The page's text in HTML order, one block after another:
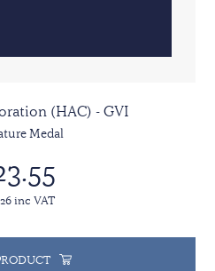
(HAC) - GVI
Medal
inc VAT